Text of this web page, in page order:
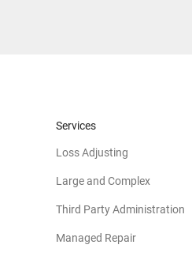
Services
Loss Adjusting
Large and Complex
Third Party Administration
Managed Repair